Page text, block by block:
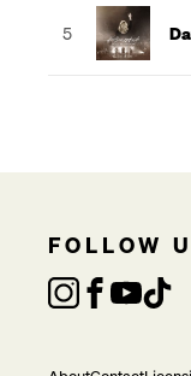
5
FOLLOW